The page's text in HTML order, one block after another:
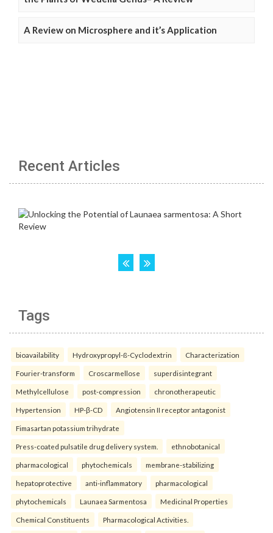
A Review on Microsphere and it’s Application
Recent Articles
Tags
bioavailability Hydroxypropyl-ß-Cyclodextrin Characterization
Fourier-transform Croscarmellose superdisintegrant
Methylcellulose post-compression chronotherapeutic
Hypertension HP-β-CD Angiotensin II receptor antagonist
Fimasartan potassium trihydrate
Press-coated pulsatile drug delivery system. ethnobotanical
pharmacological phytochemicals membrane-stabilizing
hepatoprotective anti-inflammatory pharmacological
phytochemicals Launaea Sarmentosa Medicinal Properties
Chemical Constituents Pharmacological Activities.